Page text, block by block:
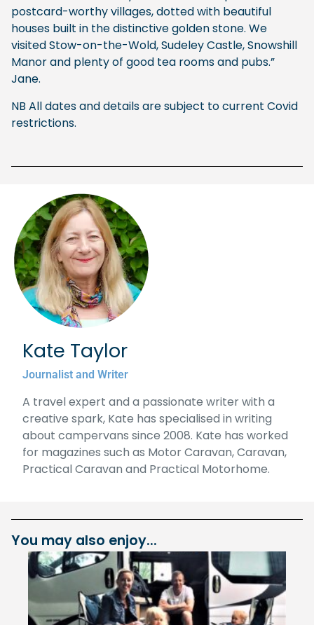
postcard-worthy villages, dotted with beautiful
houses built in the distinctive golden stone. We
visited Stow-on-the-Wold, Sudeley Castle, Snowshill
Manor and plenty of good tea rooms and pubs.”
Jane.
NB All dates and details are subject to current Covid
restrictions.
Kate Taylor
Journalist and Writer
A travel expert and a passionate writer with a
creative spark, Kate has specialised in writing
about campervans since 2008. Kate has worked
for magazines such as Motor Caravan, Caravan,
Practical Caravan and Practical Motorhome.
You may also enjoy...